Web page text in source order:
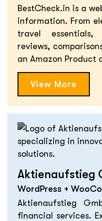
BestCheck.in is a
information. From
travel
reviews,
an Amazon Product
View More
Aktienaufstieg
WordPress +
Aktienaufstieg
financial services.